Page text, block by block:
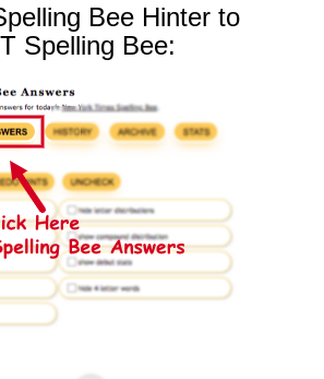
Bee Hinter to
Spelling Bee: